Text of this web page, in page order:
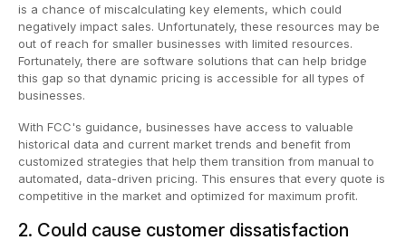
is a chance of miscalculating key elements, which could
negatively impact sales. Unfortunately, these resources may be
out of reach for smaller businesses with limited resources.
Fortunately, there are software solutions that can help bridge
this gap so that dynamic pricing is accessible for all types of
businesses.
With FCC's guidance, businesses have access to valuable
historical data and current market trends and benefit from
customized strategies that help them transition from manual to
automated, data-driven pricing. This ensures that every quote is
competitive in the market and optimized for maximum profit.
2. Could cause customer dissatisfaction